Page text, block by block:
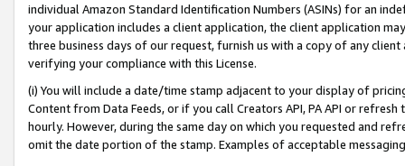
individual Amazon Standard Identification Numbers (ASINs) for an
your application includes a client application, the client application
three business days of our request, furnish us with a copy of any
verifying your compliance with this License.
(i) You will include a date/time stamp adjacent to your display of
Content from Data Feeds, or if you call Creators API, PA API or
hourly. However, during the same day on which you requested and
omit the date portion of the stamp. Examples of acceptable